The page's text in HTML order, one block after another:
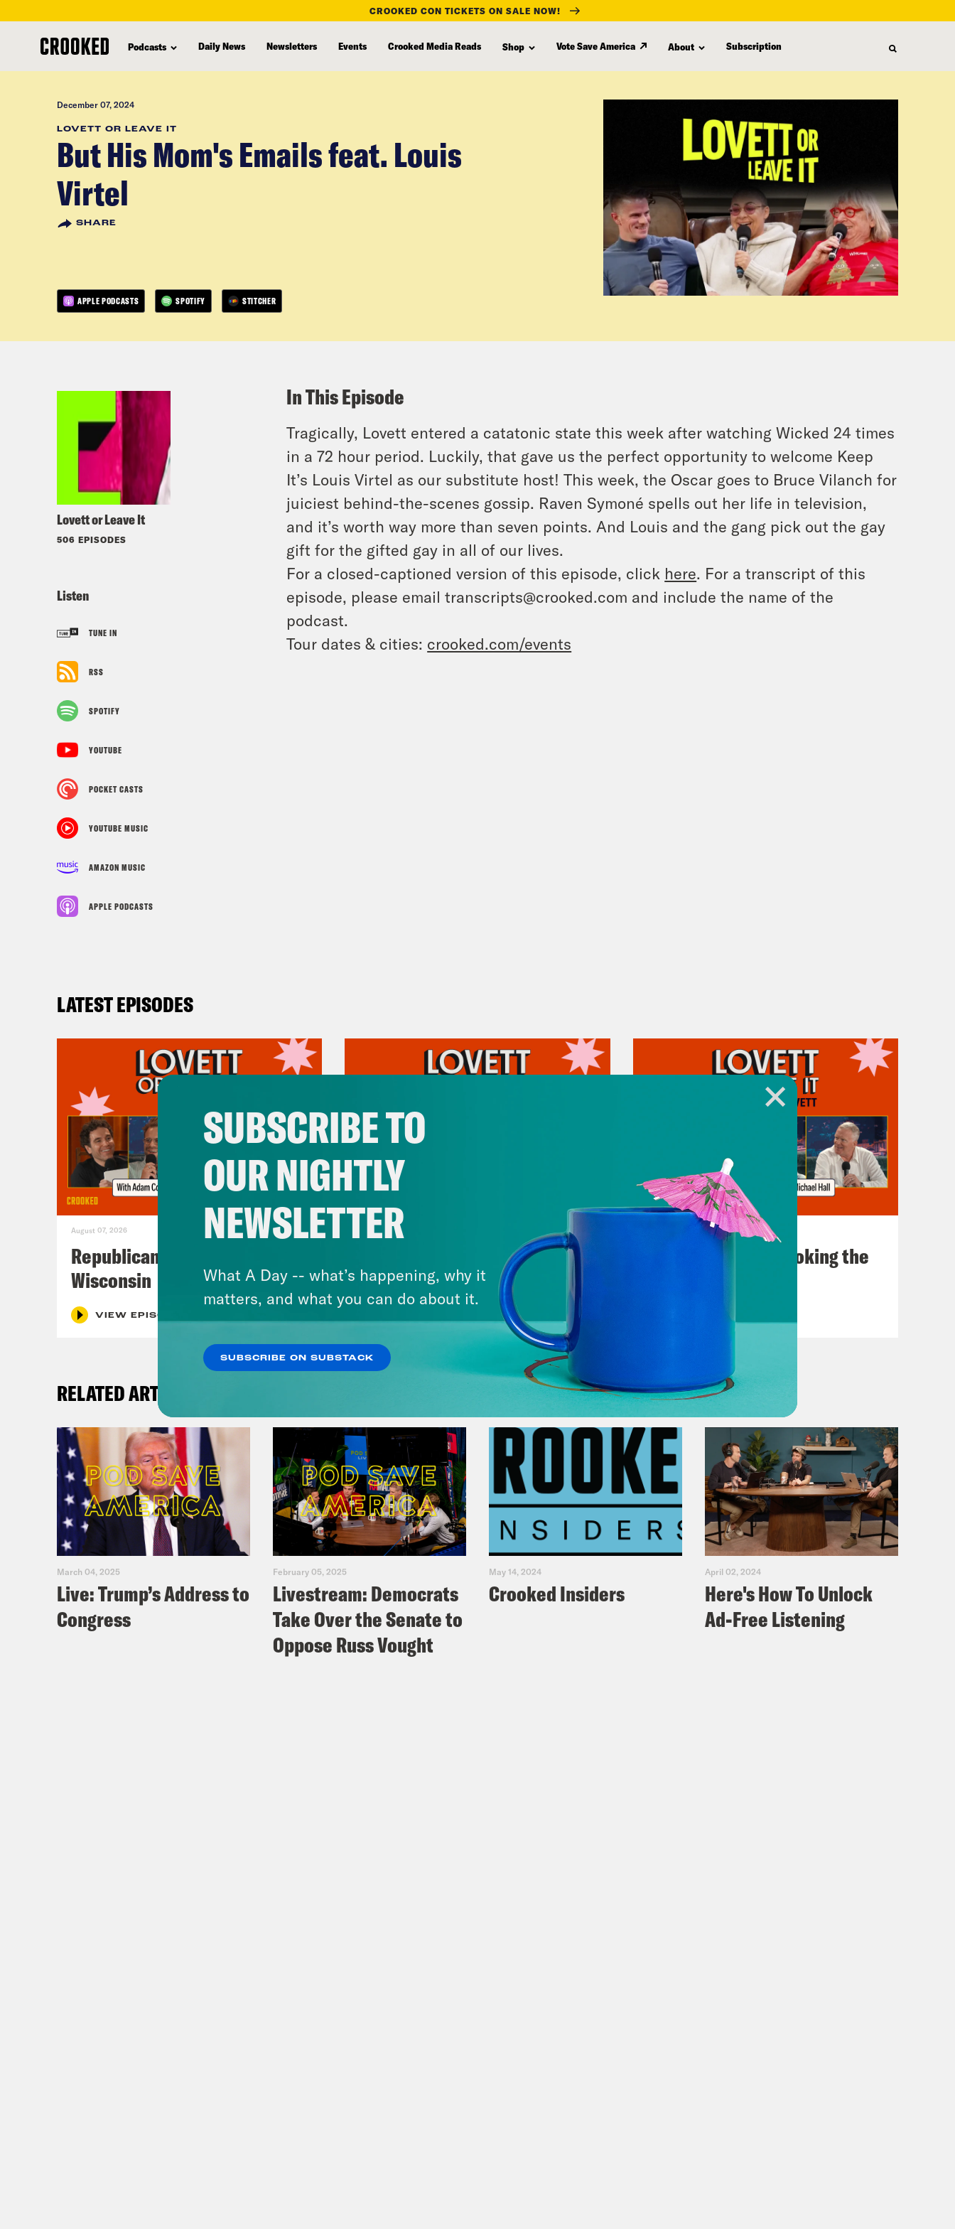
content
CROOKED CON TICKETS ON SALE NOW!
Podcasts Daily News Newsletters Events Crooked Media Reads Shop Vote Save America About Subscription
December 07, 2024
LOVETT OR LEAVE IT
But His Mom's Emails feat. Louis
Virtel
SHARE
APPLE PODCASTS SPOTIFY STITCHER
Lovett or Leave It
506 EPISODES
Listen
TUNE IN
RSS
SPOTIFY
YOUTUBE
POCKET CASTS
YOUTUBE MUSIC
AMAZON MUSIC
APPLE PODCASTS
In This Episode
Tragically, Lovett entered a catatonic state this week after watching Wicked 24 times
in a 72 hour period. Luckily, that gave us the perfect opportunity to welcome Keep
It’s Louis Virtel as our substitute host! This week, the Oscar goes to Bruce Vilanch for
juiciest behind-the-scenes gossip. Raven Symoné spells out her life in television,
and it’s worth way more than seven points. And Louis and the gang pick out the gay
gift for the gifted gay in all of our lives.
For a closed-captioned version of this episode, click here. For a transcript of this
episode, please email transcripts@crooked.com and include the name of the
podcast.
Tour dates & cities: crooked.com/events
LATEST EPISODES
August 07, 2026
Republicans Give Thanks in
Wisconsin
VIEW EPISODE
August 05, 2026
VIEW EPISODE
The Doctor is In…voking the
RELATED ARTICLES
March 04, 2025
Live: Trump’s Address to
Congress
February 05, 2025
Livestream: Democrats
Take Over the Senate to
Oppose Russ Vought
May 14, 2024
Crooked Insiders
April 02, 2024
Here's How To Unlock
Ad-Free Listening
SUBSCRIBE TO
OUR NIGHTLY
NEWSLETTER
What A Day -- what’s happening, why it
matters, and what you can do about it.
SUBSCRIBE ON SUBSTACK